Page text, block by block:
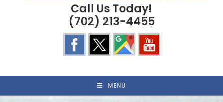
Call Us Today!
(702) 213-4455
MENU